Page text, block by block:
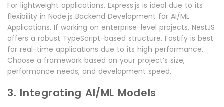
For lightweight applications, Express.js is ideal due to its
flexibility in Node.js Backend Development for AI/ML
Applications. If working on enterprise-level projects, NestJS
offers a robust TypeScript-based structure. Fastify is best
for real-time applications due to its high performance.
Choose a framework based on your project’s size,
performance needs, and development speed.
3. Integrating AI/ML Models